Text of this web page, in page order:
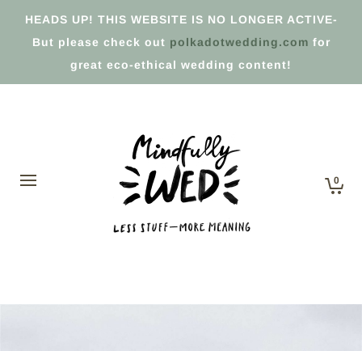
HEADS UP! THIS WEBSITE IS NO LONGER ACTIVE-
But please check out polkadotwedding.com for
great eco-ethical wedding content!
0